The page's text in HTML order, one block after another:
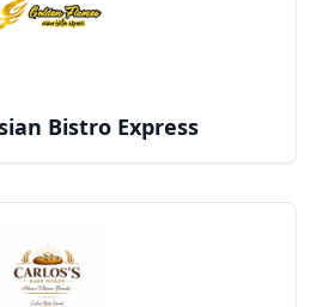
Bistro Express